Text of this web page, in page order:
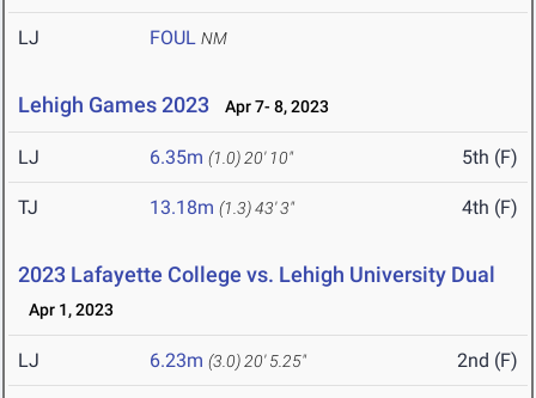
LJ FOUL NM
Lehigh Games 2023 Apr 7- 8, 2023
LJ 6.35m (1.0) 20' 10" 5th (F)
TJ 13.18m (1.3)43' 3" 4th (F)
2023 Lafayette College vs. Lehigh University Dual
Apr 1, 2023
LJ 6.23m (3.0) 20' 5.25" 2nd (F)